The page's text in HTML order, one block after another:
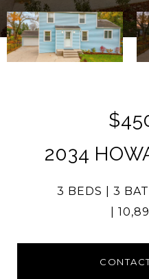
2034
3 BEDS 3